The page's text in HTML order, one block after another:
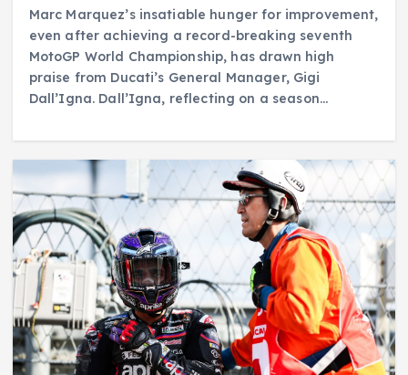
Marc Marquez’s insatiable hunger for improvement,
even after achieving a record-breaking seventh
MotoGP World Championship, has drawn high
praise from Ducati’s General Manager, Gigi
Dall’Igna. Dall’Igna, reflecting on a season…